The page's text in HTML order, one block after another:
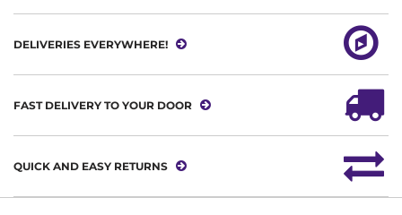
DELIVERIES EVERYWHERE!
FAST DELIVERY TO YOUR DOOR
QUICK AND EASY RETURNS